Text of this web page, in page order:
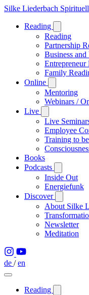
Silke Liederbach
Reading
Reading
Partnership
Business
Entrepreneur
Family
Online
Mentoring
Webinars /
Live
Live
Employee
Training to
Books
Podcasts
Inside Out
Energiefunk
Discover
About Silke
Newsletter
Meditation
de / en
Reading